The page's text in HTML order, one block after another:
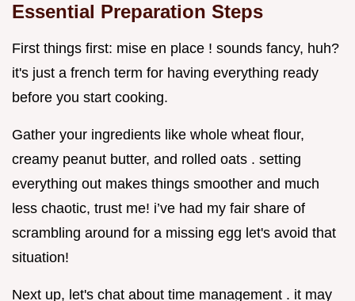
Essential Preparation Steps
First things first: mise en place ! sounds fancy, huh?
it's just a french term for having everything ready
before you start cooking.
Gather your ingredients like whole wheat flour,
creamy peanut butter, and rolled oats . setting
everything out makes things smoother and much
less chaotic, trust me! i’ve had my fair share of
scrambling around for a missing egg let's avoid that
situation!
Next up, let's chat about time management . it may